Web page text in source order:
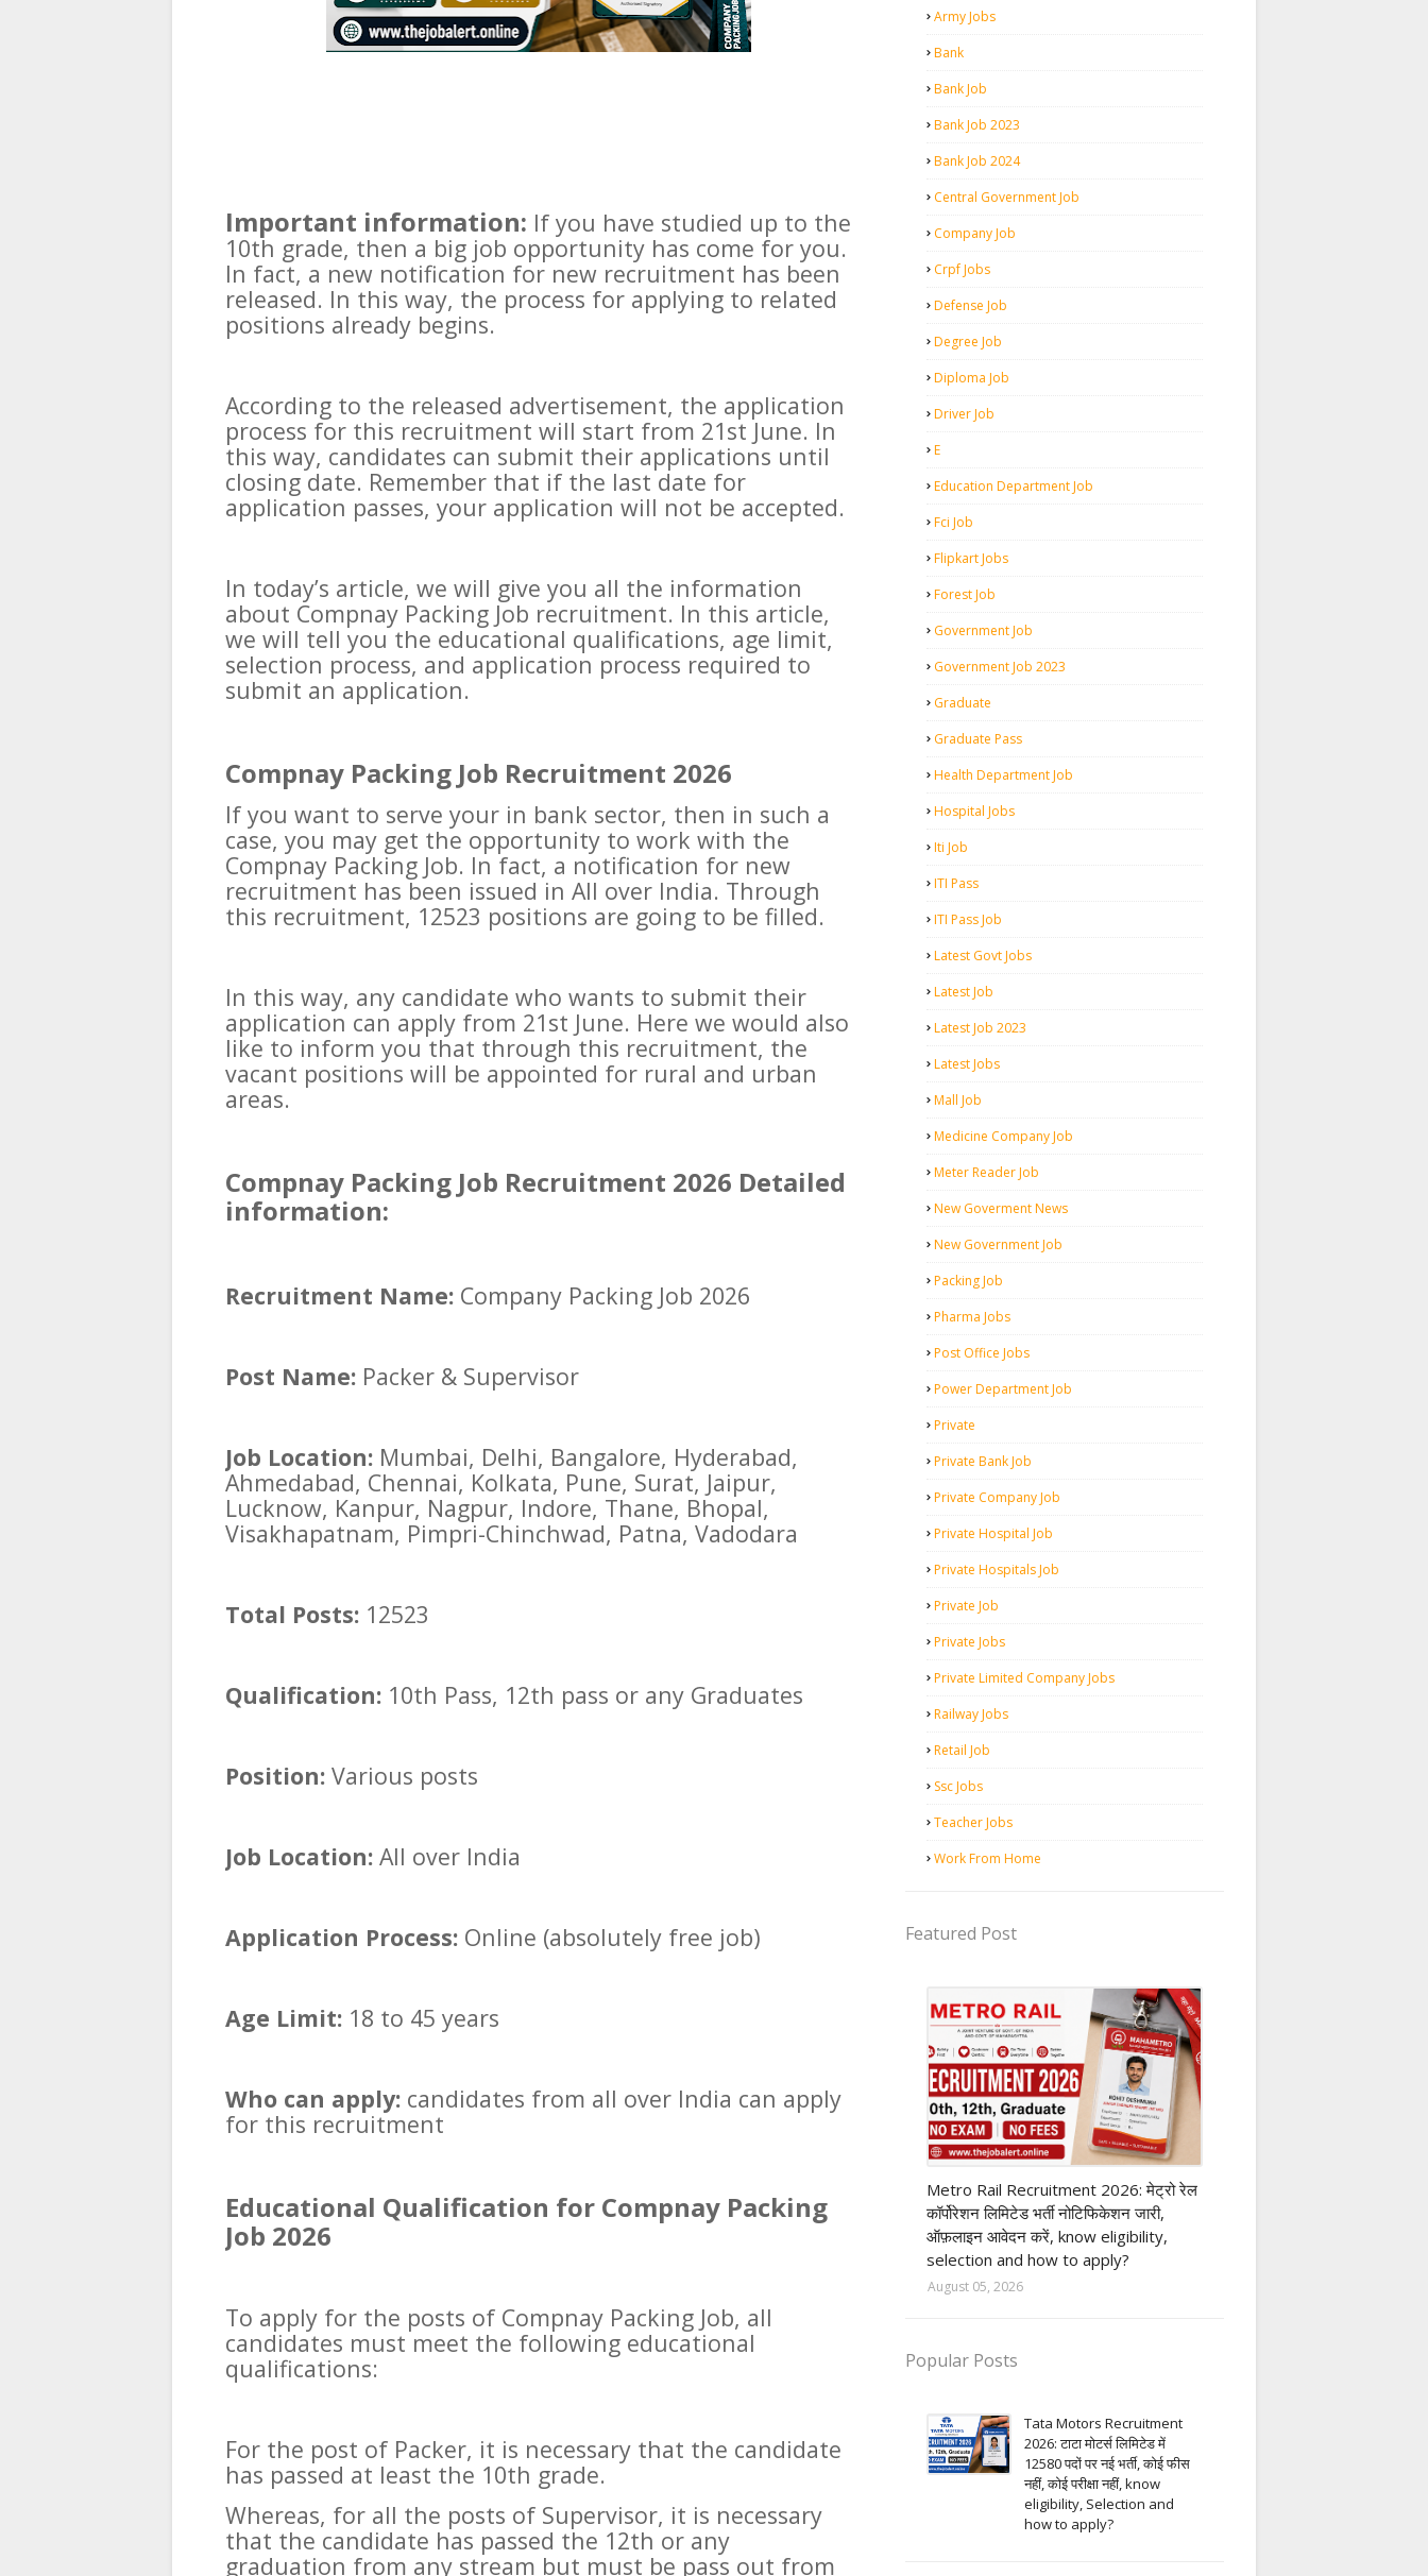
Important information: If you have studied up to the
10th grade, then a big job opportunity has come for you.
In fact, a new notification for new recruitment has been
released. In this way, the process for applying to related
positions already begins.
According to the released advertisement, the application
process for this recruitment will start from 21st June. In
this way, candidates can submit their applications until
closing date. Remember that if the last date for
application passes, your application will not be accepted.
In today’s article, we will give you all the information
about Compnay Packing Job recruitment. In this article,
we will tell you the educational qualifications, age limit,
selection process, and application process required to
submit an application.
Compnay Packing Job Recruitment 2026
If you want to serve your in bank sector, then in such a
case, you may get the opportunity to work with the
Compnay Packing Job. In fact, a notification for new
recruitment has been issued in All over India. Through
this recruitment, 12523 positions are going to be filled.
In this way, any candidate who wants to submit their
application can apply from 21st June. Here we would also
like to inform you that through this recruitment, the
vacant positions will be appointed for rural and urban
areas.
Compnay Packing Job Recruitment 2026 Detailed
information:
Recruitment Name: Company Packing Job 2026
Post Name: Packer & Supervisor
Job Location: Mumbai, Delhi, Bangalore, Hyderabad,
Ahmedabad, Chennai, Kolkata, Pune, Surat, Jaipur,
Lucknow, Kanpur, Nagpur, Indore, Thane, Bhopal,
Visakhapatnam, Pimpri-Chinchwad, Patna, Vadodara
Total Posts: 12523
Qualification: 10th Pass, 12th pass or any Graduates
Position: Various posts
Job Location: All over India
Application Process: Online (absolutely free job)
Age Limit: 18 to 45 years
Who can apply: candidates from all over India can apply
for this recruitment
Educational Qualification for Compnay Packing
Job 2026
To apply for the posts of Compnay Packing Job, all
candidates must meet the following educational
qualifications:
For the post of Packer, it is necessary that the candidate
has passed at least the 10th grade.
Whereas, for all the posts of Supervisor, it is necessary
that the candidate has passed the 12th or any
graduation from any stream but must be pass out from
Army Jobs
Bank
Bank Job
Bank Job 2023
Bank Job 2024
Central Government Job
Company Job
Crpf Jobs
Defense Job
Degree Job
Diploma Job
Driver Job
E
Education Department Job
Fci Job
Flipkart Jobs
Forest Job
Government Job
Government Job 2023
Graduate
Graduate Pass
Health Department Job
Hospital Jobs
Iti Job
ITI Pass
ITI Pass Job
Latest Govt Jobs
Latest Job
Latest Job 2023
Latest Jobs
Mall Job
Medicine Company Job
Meter Reader Job
New Goverment News
New Government Job
Packing Job
Pharma Jobs
Post Office Jobs
Power Department Job
Private
Private Bank Job
Private Company Job
Private Hospital Job
Private Hospitals Job
Private Job
Private Jobs
Private Limited Company Jobs
Railway Jobs
Retail Job
Ssc Jobs
Teacher Jobs
Work From Home
Featured Post
Metro Rail Recruitment 2026: मेट्रो रेल
कॉर्पोरेशन लिमिटेड भर्ती नोटिफिकेशन जारी,
ऑफ़लाइन आवेदन करें, know eligibility,
selection and how to apply?
August 05, 2026
Popular Posts
Tata Motors Recruitment
2026: टाटा मोटर्स लिमिटेड में
12580 पदों पर नई भर्ती, कोई फीस
नहीं, कोई परीक्षा नहीं, know
eligibility, Selection and
how to apply?